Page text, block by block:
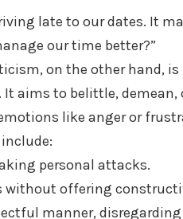
late to our dates. It
our time better?”
on the other hand,
aims to belittle, demean,
like anger or
personal attacks.
offering
manner, disregarding